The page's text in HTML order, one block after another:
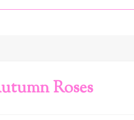
Roses